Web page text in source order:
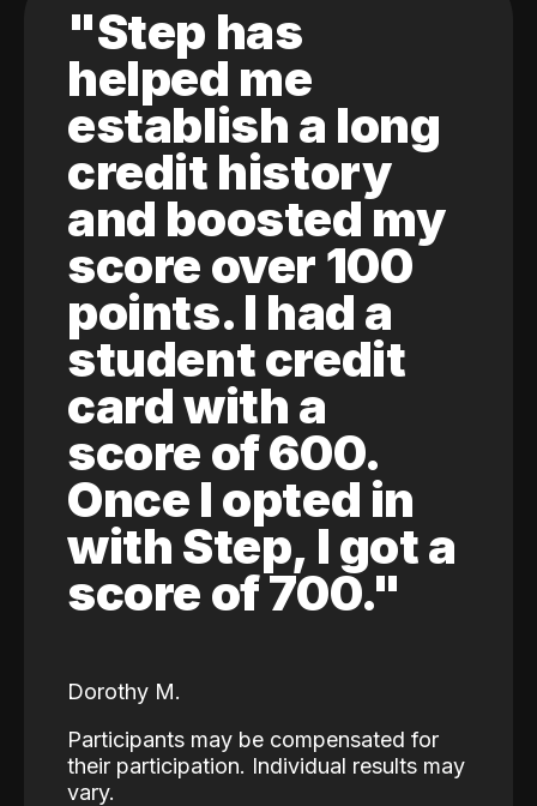
"Step has
helped me
establish a long
credit history
and boosted my
score over 100
points. I had a
student credit
card with a
score of 600.
Once I opted in
with Step, I got a
score of 700."
Dorothy M.
Participants may be compensated for
their participation. Individual results may
vary.